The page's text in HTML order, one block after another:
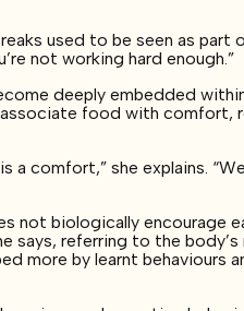
used to be seen as
not working hard enough.”
deeply embedded
food with comfort,
a comfort,” she explains.
biologically encourage
says, referring to the
more by learnt behaviours